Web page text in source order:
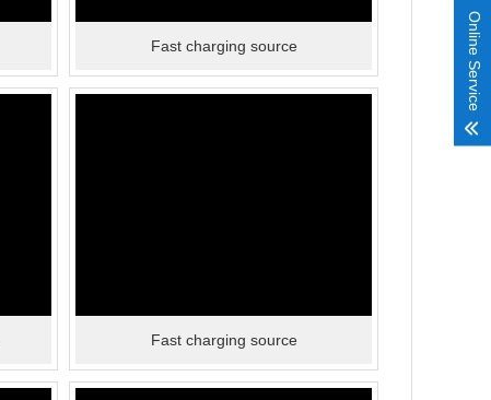
Fast charging source
Fast charging source
Online Service